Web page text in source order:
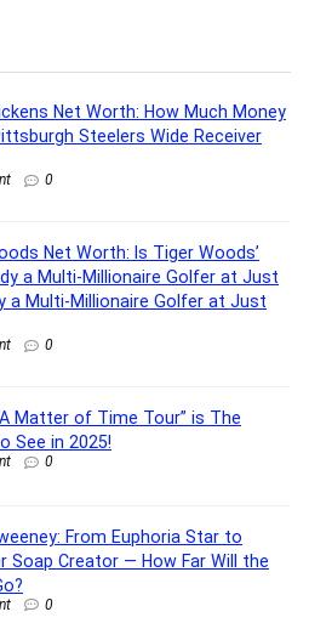
Net Worth: How Much Money
Steelers Wide Receiver
0
Net Worth: Is Tiger Woods’
a Multi-Millionaire Golfer at Just
a Multi-Millionaire Golfer at Just
0
Matter of Time Tour” is The
See in 2025!
0
From Euphoria Star to
Soap Creator — How Far Will the
0